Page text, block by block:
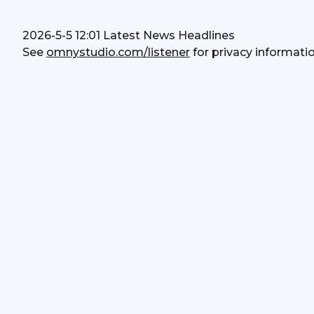
2026-5-5 12:01 Latest News Headlines
See omnystudio.com/listener for privacy